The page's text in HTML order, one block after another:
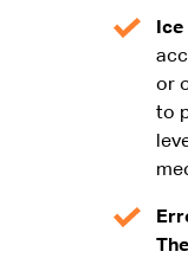
Ice
or
to